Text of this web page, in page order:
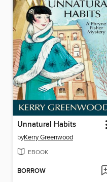
Unnatural Habits
byKerry Greenwood
EBOOK
BORROW